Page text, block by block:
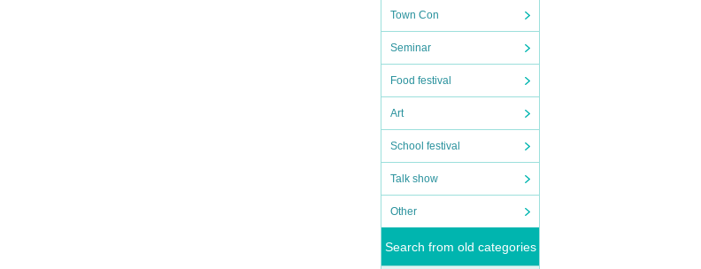
Town Con
Seminar
Food festival
Art
School festival
Talk show
Other
Search from old categories